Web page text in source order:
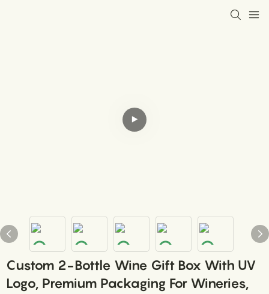
Custom 2-Bottle Wine Gift Box With UV
Logo, Premium Packaging For Wineries,